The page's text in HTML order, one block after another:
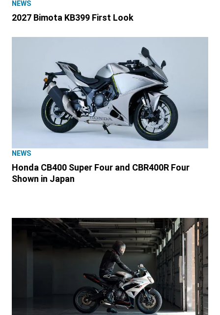
NEWS
2027 Bimota KB399 First Look
NEWS
Honda CB400 Super Four and CBR400R Four
Shown in Japan